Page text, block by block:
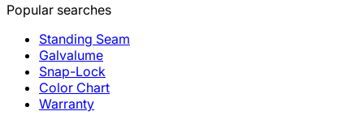
Popular searches
Standing Seam
Galvalume
Snap-Lock
Color Chart
Warranty